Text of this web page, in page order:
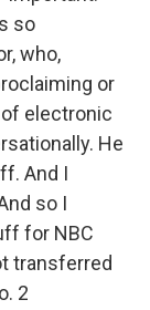
so
who,
or
electronic
He
And I
so I
for NBC
transferred
2